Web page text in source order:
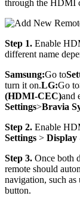
through the HDMI
Step 1. Enable
different name
Samsung:Go to
turn it on.LG:Go to
(HDMI-CEC)and
Settings>Bravia
Step 2. Enable
Settings >
Step 3. Once both
remote should
navigation, such as
button.